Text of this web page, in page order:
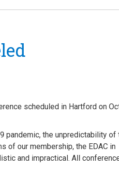
scheduled in Hartford on
pandemic, the unpredictability of
of our membership, the EDAC in
and impractical. All